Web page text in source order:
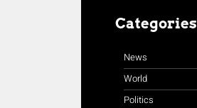
Categories
News
World
Politics